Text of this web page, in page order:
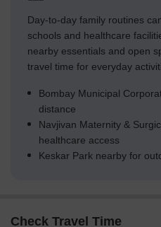
Day-to-day family routines
schools and healthcare
nearby essentials and open
travel time for everyday
Bombay Municipal
distance
Navjivan Maternity &
healthcare access
Keskar Park nearby for
Check Travel Time